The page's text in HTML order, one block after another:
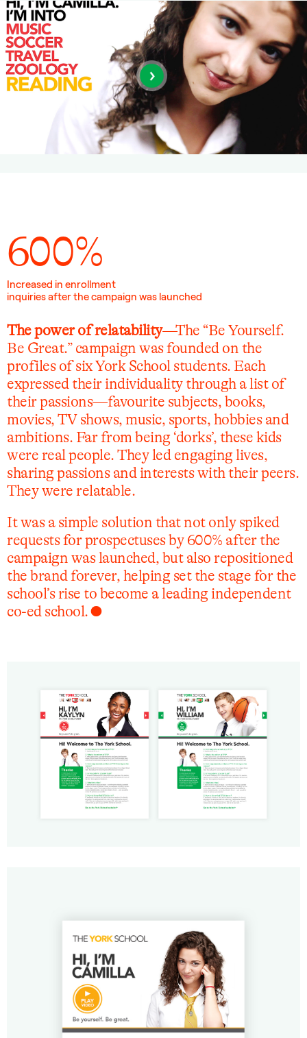
600%
Increased in enrollment
inquiries after the campaign was launched
The power of relatability—The “Be Yourself.
Be Great.” campaign was founded on the
profiles of six York School students. Each
expressed their individuality through a list of
their passions—favourite subjects, books,
movies, TV shows, music, sports, hobbies and
ambitions. Far from being ‘dorks’, these kids
were real people. They led engaging lives,
sharing passions and interests with their peers.
They were relatable.
It was a simple solution that not only spiked
requests for prospectuses by 600% after the
campaign was launched, but also repositioned
the brand forever, helping set the stage for the
school’s rise to become a leading independent
co-ed school. ⬤